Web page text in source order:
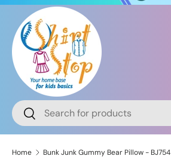
Search
Search
Home Bunk Junk Gummy Bear Pillow - BJ754